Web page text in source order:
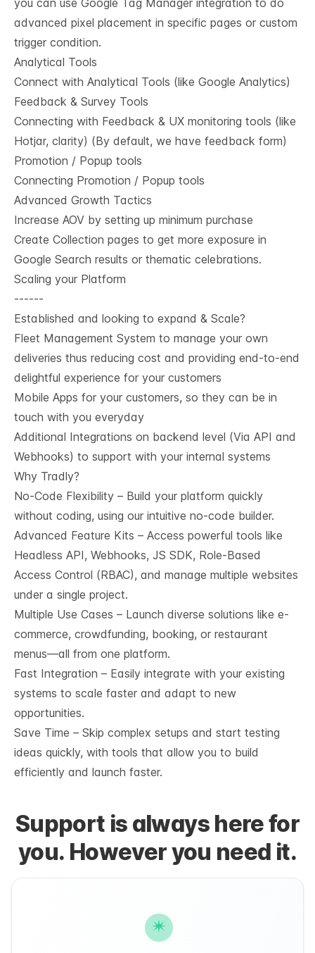
advanced pixel placement in specific pages or custom
trigger condition.
Analytical Tools
Connect with Analytical Tools (like Google Analytics)
Feedback & Survey Tools
Connecting with Feedback & UX monitoring tools (like
Hotjar, clarity) (By default, we have feedback form)
Promotion / Popup tools
Connecting Promotion / Popup tools
Advanced Growth Tactics
Increase AOV by setting up minimum purchase
Create Collection pages to get more exposure in
Google Search results or thematic celebrations.
Scaling your Platform
------
Established and looking to expand & Scale?
Fleet Management System to manage your own
deliveries thus reducing cost and providing end-to-end
delightful experience for your customers
Mobile Apps for your customers, so they can be in
touch with you everyday
Additional Integrations on backend level (Via API and
Webhooks) to support with your internal systems
Why Tradly?
No-Code Flexibility – Build your platform quickly
without coding, using our intuitive no-code builder.
Advanced Feature Kits – Access powerful tools like
Headless API, Webhooks, JS SDK, Role-Based
Access Control (RBAC), and manage multiple websites
under a single project.
Multiple Use Cases – Launch diverse solutions like e-
commerce, crowdfunding, booking, or restaurant
menus—all from one platform.
Fast Integration – Easily integrate with your existing
systems to scale faster and adapt to new
opportunities.
Save Time – Skip complex setups and start testing
ideas quickly, with tools that allow you to build
efficiently and launch faster.
Support is always here for
you. However you need it.